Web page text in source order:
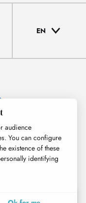
EN
audience
You can configure
existence of these
identifying